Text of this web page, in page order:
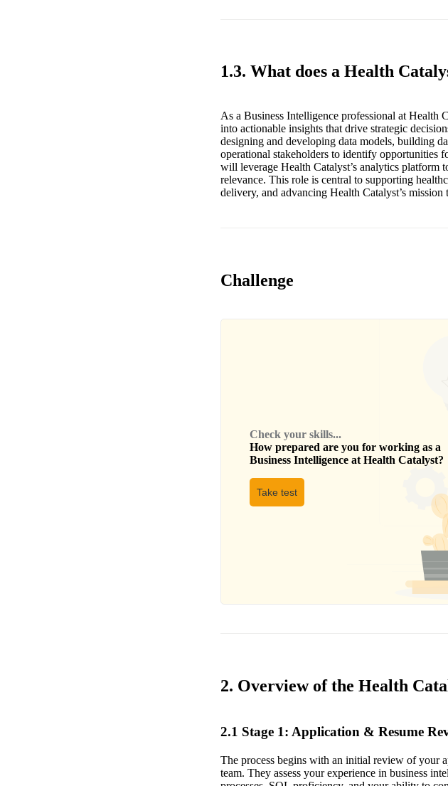
1.3. What does a Health
As a Business Intelligence professional at Health
into actionable insights that drive strategic
designing and developing data models, building
operational stakeholders to identify opportunities
will leverage Health Catalyst’s analytics platform
relevance. This role is central to supporting
delivery, and advancing Health Catalyst’s
Challenge
Check your skills...
How prepared are you for working as a
Business Intelligence at Health Catalyst?
Take test
2. Overview of the Health
2.1 Stage 1: Application & Resume
The process begins with an initial review of your
team. They assess your experience in business